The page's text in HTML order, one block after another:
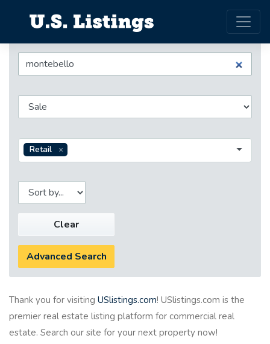
Retail
Clear
Advanced Search
Thank you for visiting USlistings.com! USlistings.com is the
premier real estate listing platform for commercial real
estate. Search our site for your next property now!